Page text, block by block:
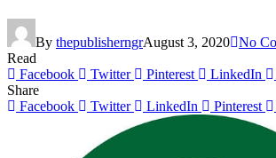
By thepublisherngrAugust 3, 2020 No
Read
Facebook
Twitter Pinterest LinkedIn
Share
Facebook
Twitter LinkedIn Pinterest